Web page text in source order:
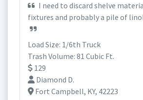
I need to discard shelve
fixtures and probably a pile of
Load Size: 1/6th Truck
Trash Volume: 81 Cubic Ft.
129
Diamond D.
Fort Campbell, KY, 42223